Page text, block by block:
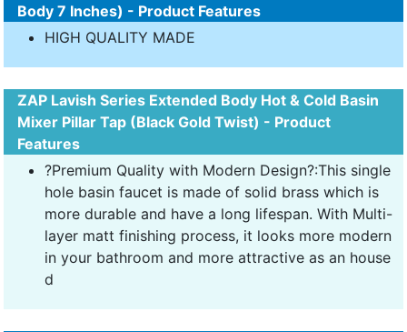
Body 7 Inches) - Product Features
HIGH QUALITY MADE
ZAP Lavish Series Extended Body Hot & Cold Basin
Mixer Pillar Tap (Black Gold Twist) - Product
Features
?Premium Quality with Modern Design?:This single
hole basin faucet is made of solid brass which is
more durable and have a long lifespan. With Multi-
layer matt finishing process, it looks more modern
in your bathroom and more attractive as an house
d